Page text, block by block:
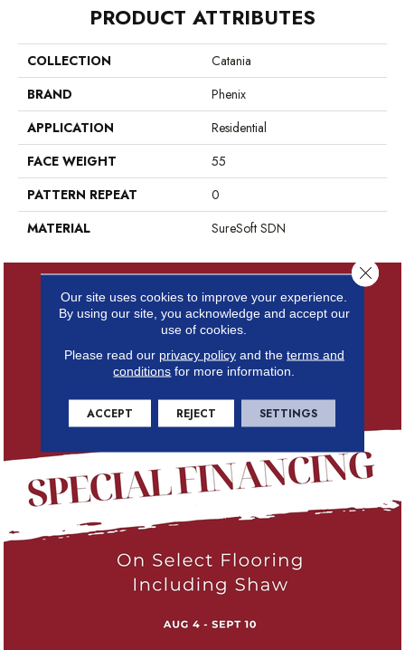
PRODUCT ATTRIBUTES
COLLECTION
Catania
BRAND
Phenix
APPLICATION
Residential
FACE WEIGHT
55
PATTERN REPEAT
0
MATERIAL
SureSoft SDN
Our site uses cookies to improve your experience.
By using our site, you acknowledge and accept our
use of cookies.
Please read our privacy policyand the terms and
conditions for more information.
ACCEPT REJECT SETTINGS
Close